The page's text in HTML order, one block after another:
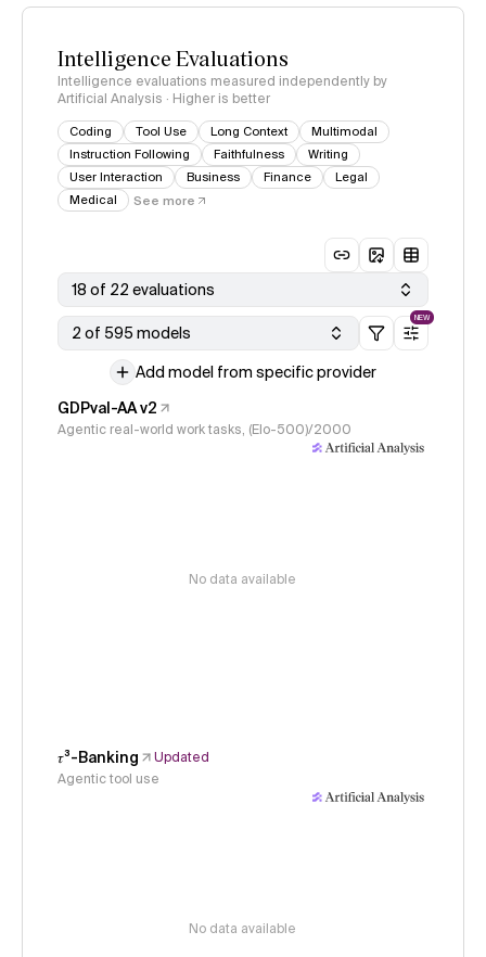
Intelligence Evaluations
Intelligence evaluations measured independently by
Artificial Analysis · Higher is better
Coding Tool Use Long Context
Multimodal
Instruction Following
Faithfulness
Writing
User Interaction
Business Finance
Legal
Medical
See more
18 of 22 evaluations
2 of 595 models
NEW
Add model from specific provider
GDPval-AA v2
Agentic real-world work tasks, (Elo-500)/2000
No data available
𝜏³-Banking
Updated
Agentic tool use
No data available